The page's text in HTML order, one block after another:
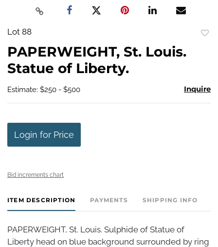
Lot 88
PAPERWEIGHT, St. Louis.
Statue of Liberty.
Estimate: $250 - $500 Inquire
Login for Price
Bid increments chart
ITEM DESCRIPTION PAYMENTS SHIPPING INFO
PAPERWEIGHT, St. Louis. Sulphide of Statue of
Liberty head on blue background surrounded by ring